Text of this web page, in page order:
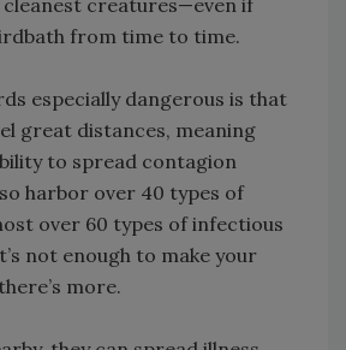
creatures—even if
from time to time.
especially dangerous is that
great distances, meaning
to spread contagion
harbor over 40 types of
over 60 types of infectious
not enough to make your
more.